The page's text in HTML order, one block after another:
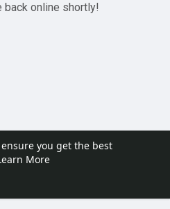
you get the best
More
back online shortly!